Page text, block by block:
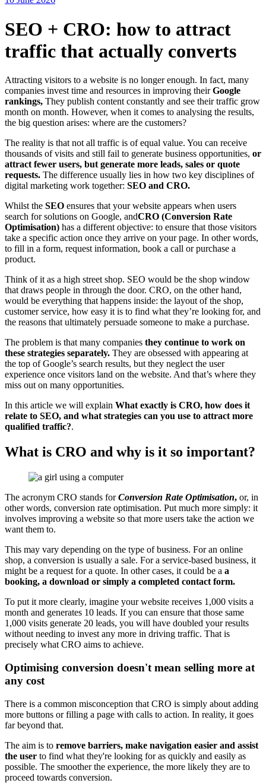
SEO + CRO: how to attract
traffic that actually converts
Attracting visitors to a website is no longer enough. In fact, many
companies invest time and resources in improving theirGoogle
rankings, They publish content constantly and see their traffic grow
month on month. However, when it comes to analysing the results,
the big question arises: where are the customers?
The reality is that not all traffic is of equal value. You can receive
thousands of visits and still fail to generate business opportunities, or
attract fewer users, but generate more leads, sales or quote
requests. The difference usually lies in how two key disciplines of
digital marketing work together: SEO and CRO.
Whilst the SEO ensures that your website appears when users
search for solutions on Google, andCRO (Conversion Rate
Optimisation) has a different objective: to ensure that those visitors
take a specific action once they arrive on your page. In other words,
to fill in a form, request information, book a call or purchase a
product.
Think of it as a high street shop. SEO would be the shop window
that draws people in through the door. CRO, on the other hand,
would be everything that happens inside: the layout of the shop,
customer service, how easy it is to find what they’re looking for, and
the reasons that ultimately persuade someone to make a purchase.
The problem is that many companies they continue to work on
these strategies separately. They are obsessed with appearing at
the top of Google’s search results, but they neglect the user
experience once visitors land on the website. And that’s where they
miss out on many opportunities.
In this article we will explain What exactly is CRO, how does it
relate to SEO, and what strategies can you use to attract more
qualified traffic?.
What is CRO and why is it so important?
The acronym CRO stands forConversion Rate Optimisation, or, in
other words, conversion rate optimisation. Put much more simply: it
involves improving a website so that more users take the action we
want them to.
This may vary depending on the type of business. For an online
shop, a conversion is usually a sale. For a service-based business, it
might be a request for a quote. In other cases, it could be a a
booking, a download or simply a completed contact form.
To put it more clearly, imagine your website receives 1,000 visits a
month and generates 10 leads. If you can ensure that those same
1,000 visits generate 20 leads, you will have doubled your results
without needing to invest any more in driving traffic. That is
precisely what CRO aims to achieve.
Optimising conversion doesn't mean selling more at
any cost
There is a common misconception that CRO is simply about adding
more buttons or filling a page with calls to action. In reality, it goes
far beyond that.
The aim is to remove barriers, make navigation easier and assist
the user to find what they're looking for as quickly and easily as
possible. The smoother the experience, the more likely they are to
proceed towards conversion.